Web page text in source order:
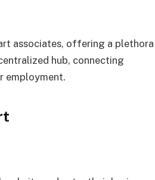
associates, offering a plethora
hub, connecting
employment.